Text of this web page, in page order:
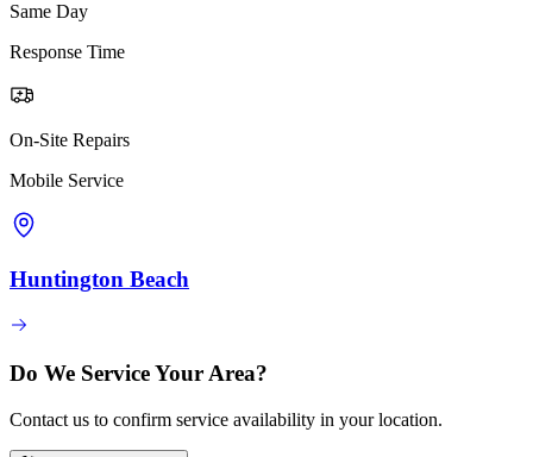
Same Day
Response Time
On-Site Repairs
Mobile Service
Huntington Beach
Do We Service Your Area?
Contact us to confirm service availability in your location.